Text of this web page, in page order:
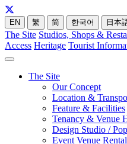
EN 繁 简 한국어 日本
The Site Studios, Shops &
Access Heritage Tourist
The Site
Our Concept
Location &
Feature & Facilities
Tenancy & Venue
Design Studio /
Event Venue Rental